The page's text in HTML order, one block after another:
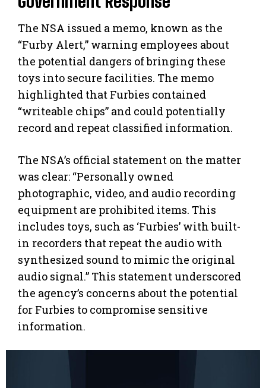
The NSA issued a memo, known as the
“Furby Alert,” warning employees about
the potential dangers of bringing these
toys into secure facilities. The memo
highlighted that Furbies contained
“writeable chips” and could potentially
record and repeat classified information.
The NSA’s official statement on the matter
was clear: “Personally owned
photographic, video, and audio recording
equipment are prohibited items. This
includes toys, such as ‘Furbies’ with built-
in recorders that repeat the audio with
synthesized sound to mimic the original
audio signal.” This statement underscored
the agency’s concerns about the potential
for Furbies to compromise sensitive
information.